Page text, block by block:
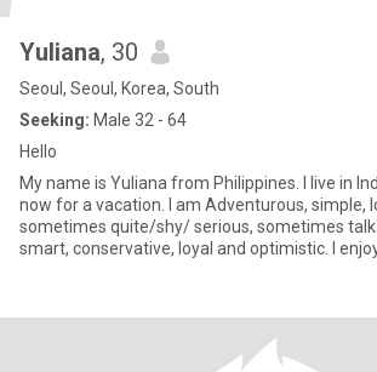
Yuliana, 30
Seoul, Seoul, Korea, South
Seeking: Male 32 - 64
Hello
My name is Yuliana from Philippines. I live in
now for a vacation. I am Adventurous, simple,
sometimes quite/shy/ serious, sometimes
smart, conservative, loyal and optimistic. I